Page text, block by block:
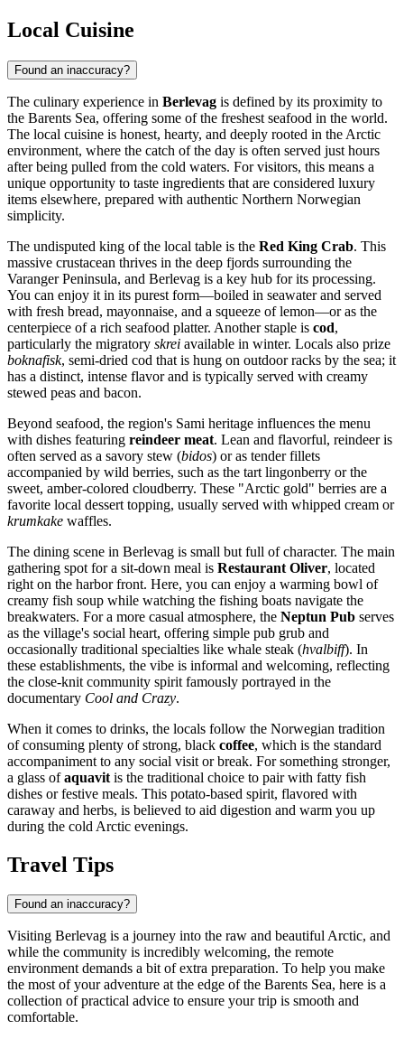
Local Cuisine
Found an inaccuracy?
The culinary experience in Berlevag is defined by its proximity to
the Barents Sea, offering some of the freshest seafood in the world.
The local cuisine is honest, hearty, and deeply rooted in the Arctic
environment, where the catch of the day is often served just hours
after being pulled from the cold waters. For visitors, this means a
unique opportunity to taste ingredients that are considered luxury
items elsewhere, prepared with authentic Northern Norwegian
simplicity.
The undisputed king of the local table is the Red King Crab. This
massive crustacean thrives in the deep fjords surrounding the
Varanger Peninsula, and Berlevag is a key hub for its processing.
You can enjoy it in its purest form—boiled in seawater and served
with fresh bread, mayonnaise, and a squeeze of lemon—or as the
centerpiece of a rich seafood platter. Another staple is cod,
particularly the migratory skrei available in winter. Locals also prize
boknafisk, semi-dried cod that is hung on outdoor racks by the sea; it
has a distinct, intense flavor and is typically served with creamy
stewed peas and bacon.
Beyond seafood, the region's Sami heritage influences the menu
with dishes featuring reindeer meat. Lean and flavorful, reindeer is
often served as a savory stew (bidos) or as tender fillets
accompanied by wild berries, such as the tart lingonberry or the
sweet, amber-colored cloudberry. These "Arctic gold" berries are a
favorite local dessert topping, usually served with whipped cream or
krumkake waffles.
The dining scene in Berlevag is small but full of character. The main
gathering spot for a sit-down meal is Restaurant Oliver, located
right on the harbor front. Here, you can enjoy a warming bowl of
creamy fish soup while watching the fishing boats navigate the
breakwaters. For a more casual atmosphere, the Neptun Pub serves
as the village's social heart, offering simple pub grub and
occasionally traditional specialties like whale steak (hvalbiff). In
these establishments, the vibe is informal and welcoming, reflecting
the close-knit community spirit famously portrayed in the
documentary Cool and Crazy.
When it comes to drinks, the locals follow the Norwegian tradition
of consuming plenty of strong, black coffee, which is the standard
accompaniment to any social visit or break. For something stronger,
a glass ofaquavit is the traditional choice to pair with fatty fish
dishes or festive meals. This potato-based spirit, flavored with
caraway and herbs, is believed to aid digestion and warm you up
during the cold Arctic evenings.
Travel Tips
Found an inaccuracy?
Visiting Berlevag is a journey into the raw and beautiful Arctic, and
while the community is incredibly welcoming, the remote
environment demands a bit of extra preparation. To help you make
the most of your adventure at the edge of the Barents Sea, here is a
collection of practical advice to ensure your trip is smooth and
comfortable.